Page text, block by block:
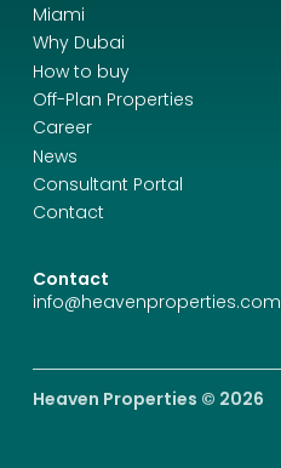
Miami
Why Dubai
How to buy
Off-Plan Properties
Career
News
Consultant Portal
Contact
Contact
info@heavenproperties.com
Heaven Properties © 2026